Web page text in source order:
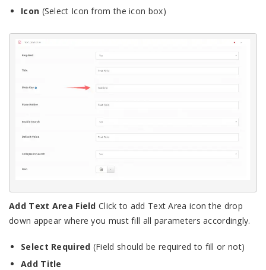
Icon (Select Icon from the icon box)
Add Text Area Field Click to add Text Area icon the drop
down appear where you must fill all parameters accordingly.
Select Required (Field should be required to fill or not)
Add Title